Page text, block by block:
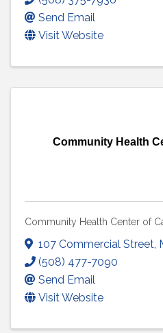
Send Email
Visit Website
Community Health
Community Health Center of
107 Commercial Street,
(508) 477-7090
Send Email
Visit Website